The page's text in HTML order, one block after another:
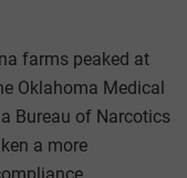
farms peaked at
Oklahoma Medical
Bureau of Narcotics
a more